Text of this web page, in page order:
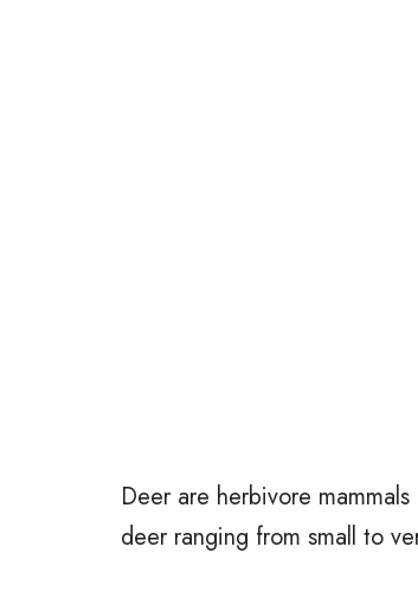
Deer are herbivore
deer ranging from small to